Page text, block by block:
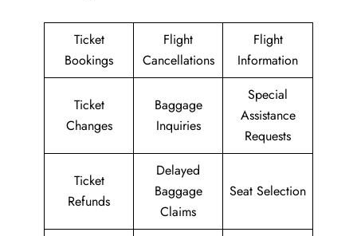
Ticket
Bookings
Flight
Cancellations
Flight
Information
Ticket
Changes
Baggage
Inquiries
Special
Assistance
Requests
Ticket
Refunds
Delayed
Baggage
Claims
Seat Selection